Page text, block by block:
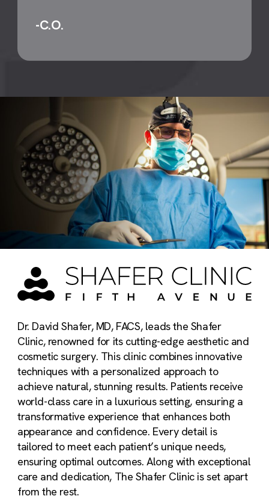
-C.O.
Dr. David Shafer, MD, FACS, leads the Shafer
Clinic, renowned for its cutting-edge aesthetic and
cosmetic surgery. This clinic combines innovative
techniques with a personalized approach to
achieve natural, stunning results. Patients receive
world-class care in a luxurious setting, ensuring a
transformative experience that enhances both
appearance and confidence. Every detail is
tailored to meet each patient’s unique needs,
ensuring optimal outcomes. Along with exceptional
care and dedication, The Shafer Clinic is set apart
from the rest.